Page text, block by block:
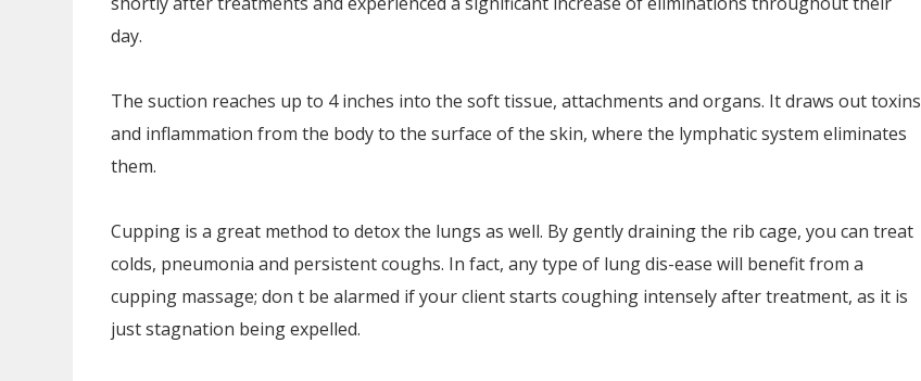
day.
The suction reaches up to 4 inches into the soft tissue, attachments and organs. It draws out toxins
and inflammation from the body to the surface of the skin, where the lymphatic system eliminates
them.
Cupping is a great method to detox the lungs as well. By gently draining the rib cage, you can treat
colds, pneumonia and persistent coughs. In fact, any type of lung dis-ease will benefit from a
cupping massage; don t be alarmed if your client starts coughing intensely after treatment, as it is
just stagnation being expelled.